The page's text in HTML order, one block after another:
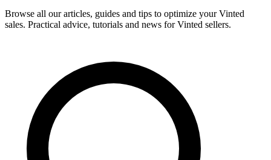
Browse all our articles, guides and tips to optimize your Vinted
sales. Practical advice, tutorials and news for Vinted sellers.